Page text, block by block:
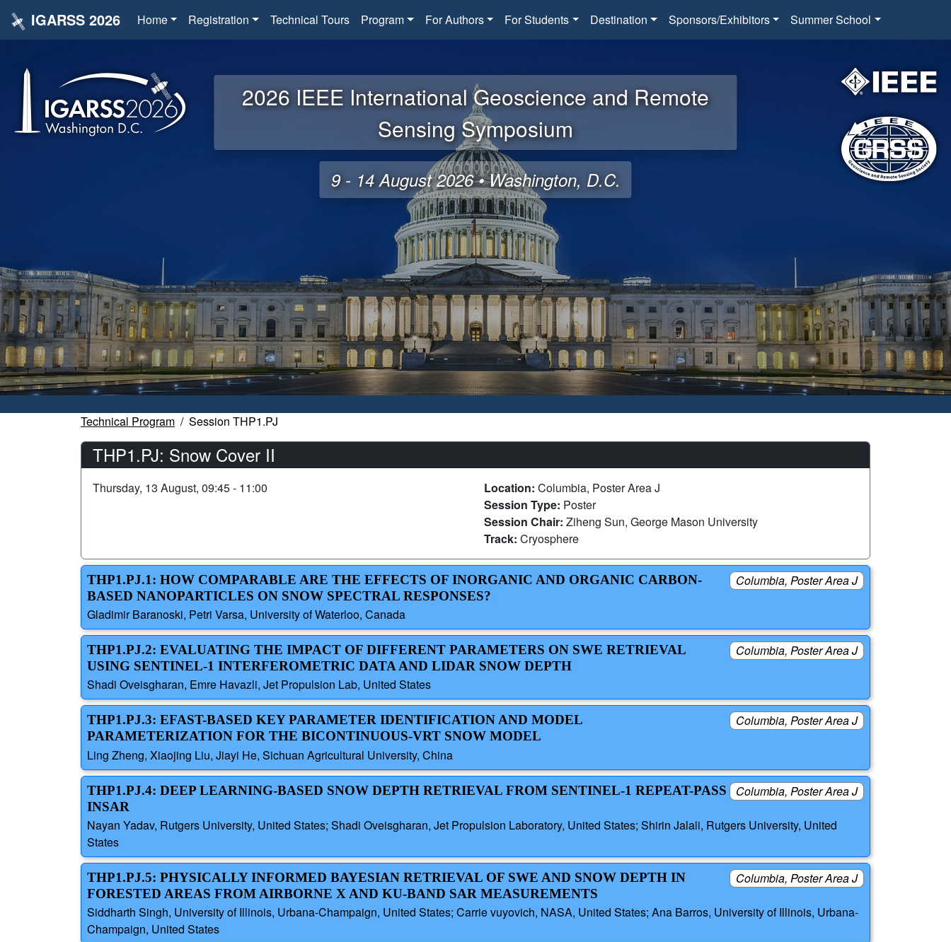
IGARSS 2026 Home Registration Technical Tours Program For Authors For Students Destination Sponsors/Exhibitors Summer School
2026 IEEE International Geoscience and Remote
Sensing Symposium
9 - 14 August 2026 • Washington, D.C.
Technical Program Session THP1.PJ
THP1.PJ: Snow Cover II
Thursday, 13 August, 09:45 - 11:00 Location: Columbia, Poster Area J
Session Type: Poster
Session Chair: Ziheng Sun, George Mason University
Track: Cryosphere
Columbia, Poster Area J
THP1.PJ.1: HOW COMPARABLE ARE THE EFFECTS OF INORGANIC AND ORGANIC CARBON-
BASED NANOPARTICLES ON SNOW SPECTRAL RESPONSES?
Gladimir Baranoski, Petri Varsa, University of Waterloo, Canada
Columbia, Poster Area J
THP1.PJ.2: EVALUATING THE IMPACT OF DIFFERENT PARAMETERS ON SWE RETRIEVAL
USING SENTINEL-1 INTERFEROMETRIC DATA AND LIDAR SNOW DEPTH
Shadi Oveisgharan, Emre Havazli, Jet Propulsion Lab, United States
Columbia, Poster Area J
THP1.PJ.3: EFAST-BASED KEY PARAMETER IDENTIFICATION AND MODEL
PARAMETERIZATION FOR THE BICONTINUOUS-VRT SNOW MODEL
Ling Zheng, Xiaojing Liu, Jiayi He, Sichuan Agricultural University, China
Columbia, Poster Area J
THP1.PJ.4: DEEP LEARNING-BASED SNOW DEPTH RETRIEVAL FROM SENTINEL-1 REPEAT-PASS
INSAR
Nayan Yadav, Rutgers University, United States; Shadi Oveisgharan, Jet Propulsion Laboratory, United States; Shirin Jalali, Rutgers University, United
States
Columbia, Poster Area J
THP1.PJ.5: PHYSICALLY INFORMED BAYESIAN RETRIEVAL OF SWE AND SNOW DEPTH IN
FORESTED AREAS FROM AIRBORNE X AND KU-BAND SAR MEASUREMENTS
Siddharth Singh, University of Illinois, Urbana-Champaign, United States; Carrie vuyovich, NASA, United States; Ana Barros, University of Illinois, Urbana-
Champaign, United States